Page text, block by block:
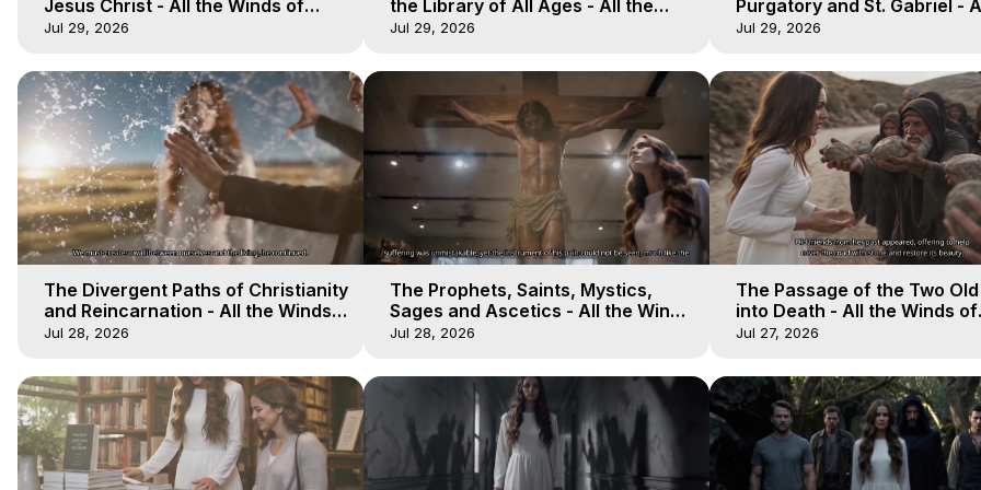
Jesus Christ - All the Winds of
Heaven - Galactica, 17
Jul 29, 2026
the Library of All Ages - All the
Winds of Heaven - Galactica, 16
Jul 29, 2026
Purgatory and St. Gabriel -
Winds of Heaven - Galactica,
Jul 29, 2026
The Divergent Paths of Christianity
and Reincarnation - All the Winds
of Heaven - Galactica, 14
Jul 28, 2026
The Prophets, Saints, Mystics,
Sages and Ascetics - All the Winds
of Heaven - Galactica, 13
Jul 28, 2026
The Passage of the Two
into Death - All the Winds of
Heaven - Galactica, 12
Jul 27, 2026